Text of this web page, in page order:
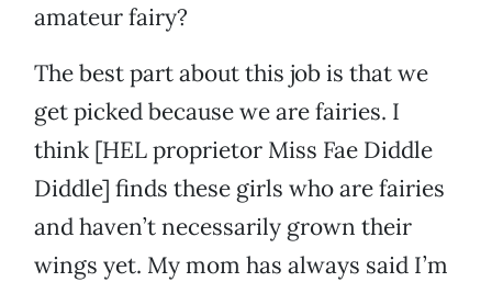
amateur fairy?
The best part about this job is that we
get picked because we are fairies. I
think [HEL proprietor Miss Fae Diddle
Diddle] finds these girls who are fairies
and haven’t necessarily grown their
wings yet. My mom has always said I’m